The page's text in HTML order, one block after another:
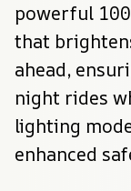
powerful
that
ahead,
night rides
lighting
enhanced